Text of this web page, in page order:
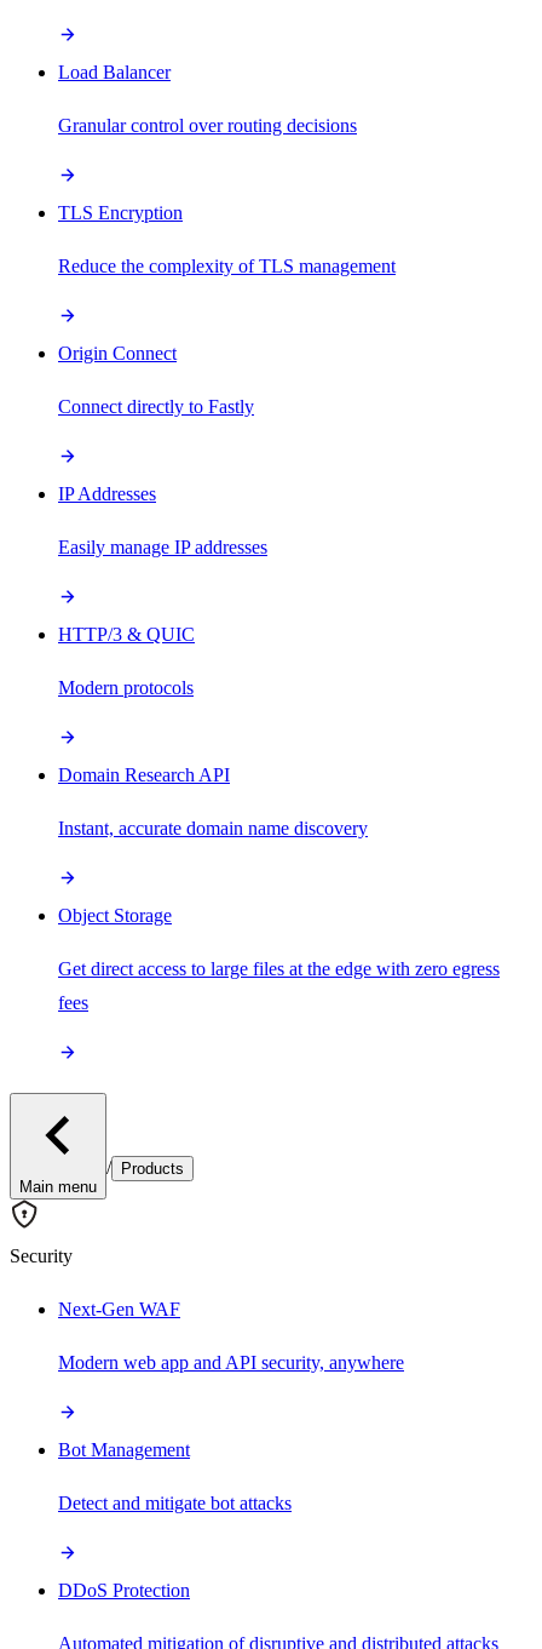
Load Balancer
Granular control over routing decisions
TLS Encryption
Reduce the complexity of TLS management
Origin Connect
Connect directly to Fastly
IP Addresses
Easily manage IP addresses
HTTP/3 & QUIC
Modern protocols
Domain Research API
Instant, accurate domain name discovery
Object Storage
Get direct access to large files at the edge with zero egress
fees
Main menu
/ Products
Security
Next-Gen WAF
Modern web app and API security, anywhere
Bot Management
Detect and mitigate bot attacks
DDoS Protection
Automated mitigation of disruptive and distributed attacks